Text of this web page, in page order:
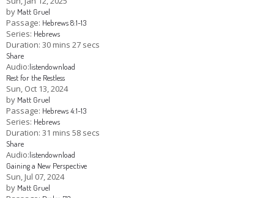
by Matt Gruel
Passage: Hebrews 8:1-13
Series: Hebrews
Duration: 30 mins 27 secs
Share
Audio:listendownload
Rest for the Restless
Sun, Oct 13, 2024
by Matt Gruel
Passage: Hebrews 4:1-13
Series: Hebrews
Duration: 31 mins 58 secs
Share
Audio:listendownload
Gaining a New Perspective
Sun, Jul 07, 2024
by Matt Gruel